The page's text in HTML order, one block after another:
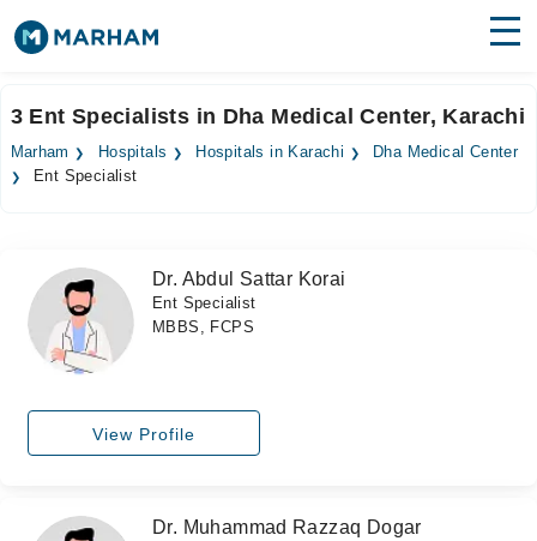
Surgeries
Forum
Join as Doctor
Login
3 Ent Specialists in Dha Medical Center, Karachi
Marham Hospitals Hospitals in Karachi
Dha Medical Center
Ent Specialist
Dr. Abdul Sattar Korai
Ent Specialist
MBBS, FCPS
View Profile
Dr. Muhammad Razzaq Dogar